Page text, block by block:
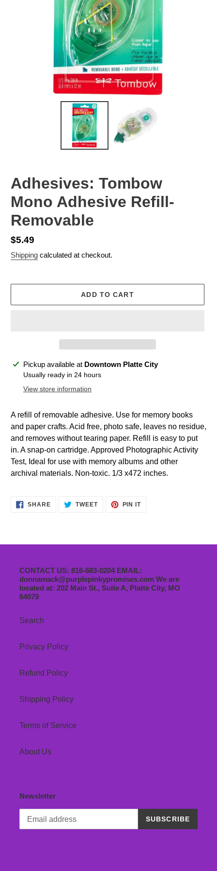
Adhesives: Tombow
Mono Adhesive Refill-
Removable
Regular
price
$5.49
Shipping calculated at checkout.
ADD TO CART
Adding
product
Pickup available at Downtown Platte City
Usually ready in 24 hours
View store information
A refill of removable adhesive. Use for memory books
and paper crafts. Acid free, photo safe, leaves no residue,
and removes without tearing paper. Refill is easy to put
in. A snap-on cartridge. Approved Photographic Activity
Test, Ideal for use with memory albums and other
archival materials. Non-toxic. 1/3 x472 inches.
SHARESHARE TWEETTWEET
PIN ITPIN
CONTACT US: 816-683-0204 EMAIL:
donnamack@purplepinkypromises.com We are
located at: 202 Main St., Suite A, Platte City, MO
64079
Search
Privacy Policy
Refund Policy
Shipping Policy
Terms of Service
About Us
Newsletter
SUBSCRIBE